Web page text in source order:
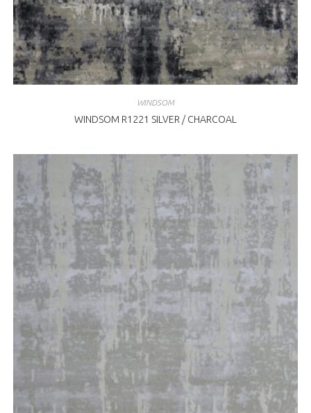
WINDSOM
WINDSOM R1221 SILVER / CHARCOAL